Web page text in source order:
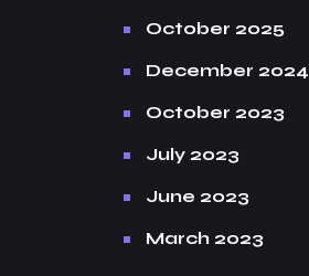
October 2025
December 2024
October 2023
July 2023
June 2023
March 2023